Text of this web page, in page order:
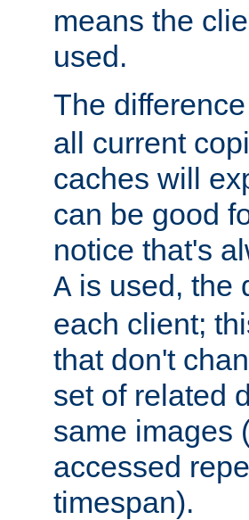
means the
used.
The
all current
caches will
can be good
notice that's
A is used, the
each client;
that don't
set of related
same images
accessed
timespan).